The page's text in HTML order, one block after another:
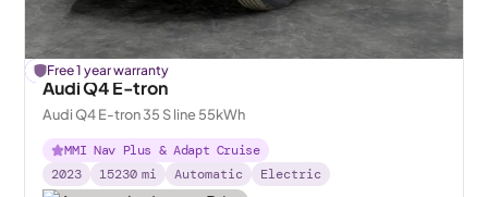
£184 off
Free 1 year warranty
Audi Q4 E-tron
Audi Q4 E-tron 35 S line 55kWh
MMI Nav Plus & Adapt Cruise
2023
15230 mi Automatic Electric